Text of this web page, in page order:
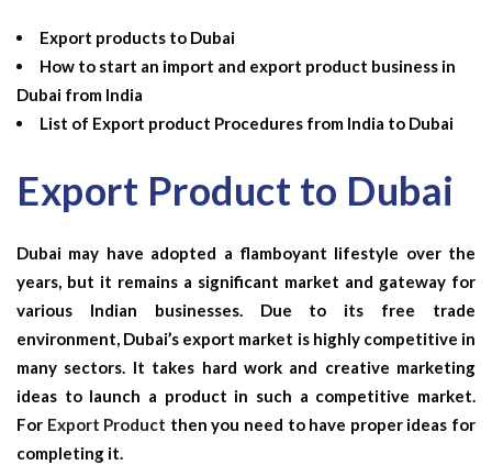
Export products to Dubai
How to start an import and export product business in
Dubai from India
List of Export product Procedures from India to Dubai
Export Product to Dubai
Dubai may have adopted a flamboyant lifestyle over the
years, but it remains a significant market and gateway for
various Indian businesses. Due to its free trade
environment, Dubai’s export market is highly competitive in
many sectors. It takes hard work and creative marketing
ideas to launch a product in such a competitive market.
For Export Product then you need to have proper ideas for
completing it.